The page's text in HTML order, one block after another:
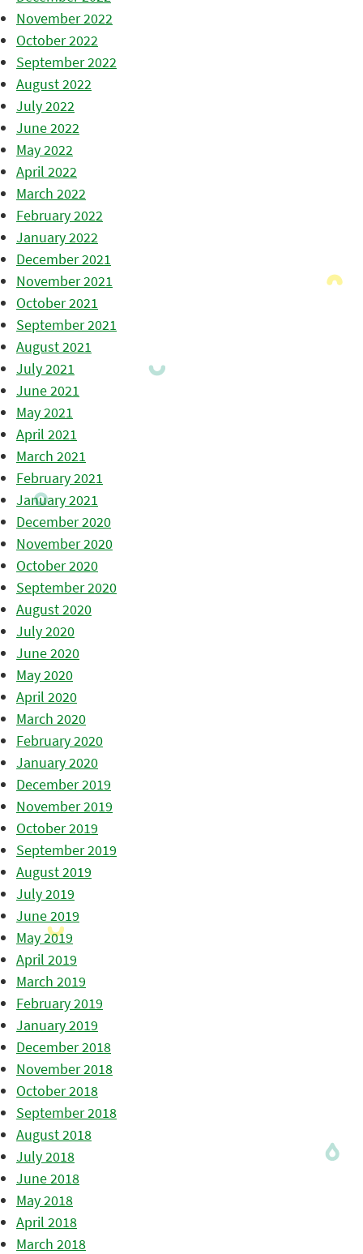
November 2022
October 2022
September 2022
August 2022
July 2022
June 2022
May 2022
April 2022
March 2022
February 2022
January 2022
December 2021
November 2021
October 2021
September 2021
August 2021
July 2021
June 2021
May 2021
April 2021
March 2021
February 2021
January 2021
December 2020
November 2020
October 2020
September 2020
August 2020
July 2020
June 2020
May 2020
April 2020
March 2020
February 2020
January 2020
December 2019
November 2019
October 2019
September 2019
August 2019
July 2019
June 2019
May 2019
April 2019
March 2019
February 2019
January 2019
December 2018
November 2018
October 2018
September 2018
August 2018
July 2018
June 2018
May 2018
April 2018
March 2018